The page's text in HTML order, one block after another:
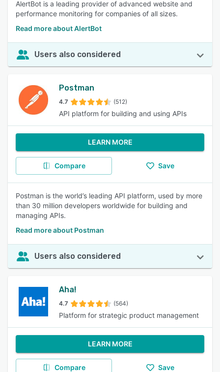
AlertBot is a leading provider of advanced website and
performance monitoring for companies of all sizes.
Read more about AlertBot
Users also considered
Postman
4.7 (512)
API platform for building and using APIs
LEARN MORE
Compare Save
Postman is the world’s leading API platform, used by more
than 30 million developers worldwide for building and
managing APIs.
Read more about Postman
Users also considered
Aha!
4.7 (564)
Platform for strategic product management
LEARN MORE
Compare Save